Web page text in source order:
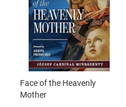
Face of the Heavenly
Mother